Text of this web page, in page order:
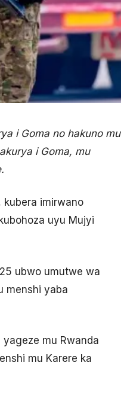
i Goma no hakuno mu
i Goma, mu
kubera imirwano
uyu Mujyi
ubwo umutwe wa
menshi yaba
yageze mu Rwanda
mu Karere ka